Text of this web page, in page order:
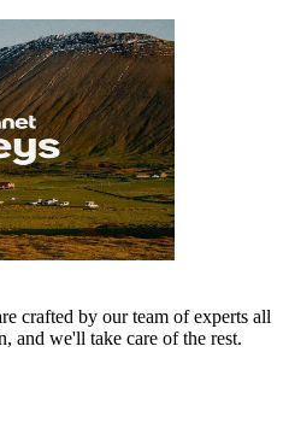
crafted by our team of experts all
and we'll take care of the rest.